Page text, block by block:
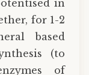
in
for 1-2
based
(to
of